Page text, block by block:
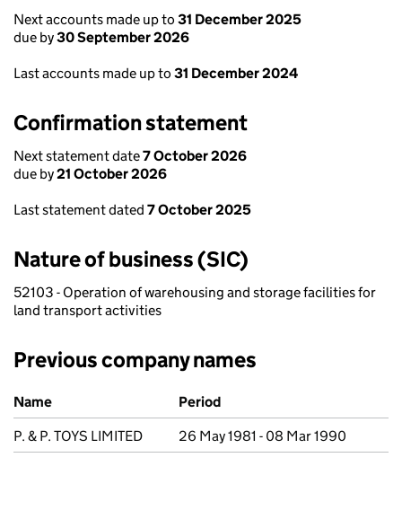
Next accounts made up to 31 December 2025
due by30 September 2026
Last accounts made up to 31 December 2024
Confirmation statement
Next statement date7 October 2026
due by21 October 2026
Last statement dated 7 October 2025
Nature of business (SIC)
52103 - Operation of warehousing and storage facilities for
land transport activities
Previous company names
Previous company names
Name
Period
P. & P. TOYS LIMITED
26 May 1981 - 08 Mar 1990